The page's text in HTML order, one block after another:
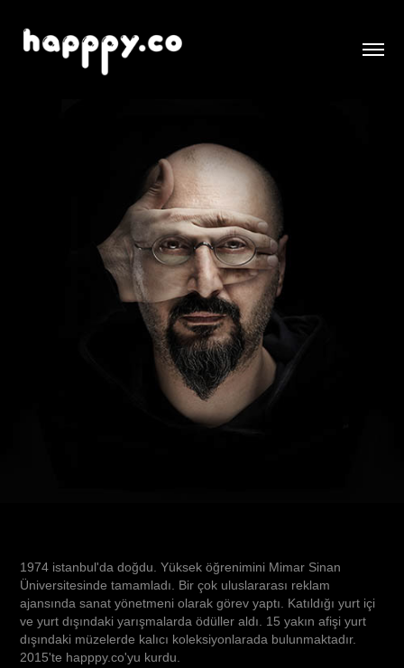
1974 istanbul'da doğdu. Yüksek öğrenimini Mimar Sinan
Üniversitesinde tamamladı. Bir çok uluslararası reklam
ajansında sanat yönetmeni olarak görev yaptı. Katıldığı yurt içi
ve yurt dışındaki yarışmalarda ödüller aldı. 15 yakın afişi yurt
dışındaki müzelerde kalıcı koleksiyonlarada bulunmaktadır.
2015'te happpy.co'yu kurdu.